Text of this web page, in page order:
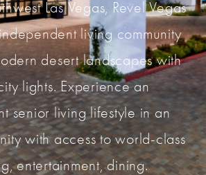
Las Vegas, Revel Vegas
living community
desert landscapes with
lights. Experience an
senior living lifestyle in an
with access to world-class
entertainment, dining.